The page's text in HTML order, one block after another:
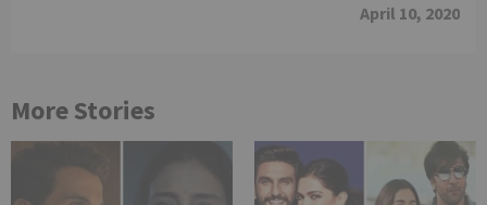
April 10, 2020
More Stories